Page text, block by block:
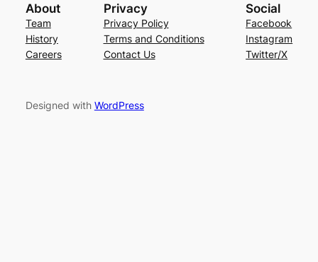
About
Team
History
Careers
Privacy
Privacy Policy
Terms and Conditions
Contact Us
Social
Facebook
Instagram
Twitter/X
Designed with WordPress